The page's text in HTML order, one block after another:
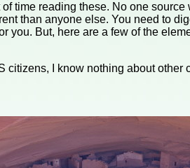
time reading these. No one
than anyone else. You need to
you. But, here are a few of the
citizens, I know nothing about other